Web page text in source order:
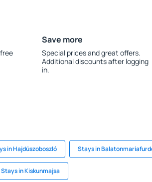
Save more
Special prices and great offers.
Additional discounts after logging
in.
in Hajdúszoboszló Stays in
Stays in Kiskunmajsa